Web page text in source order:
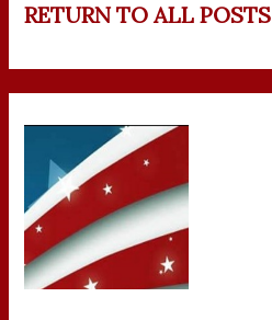
RETURN TO ALL POSTS